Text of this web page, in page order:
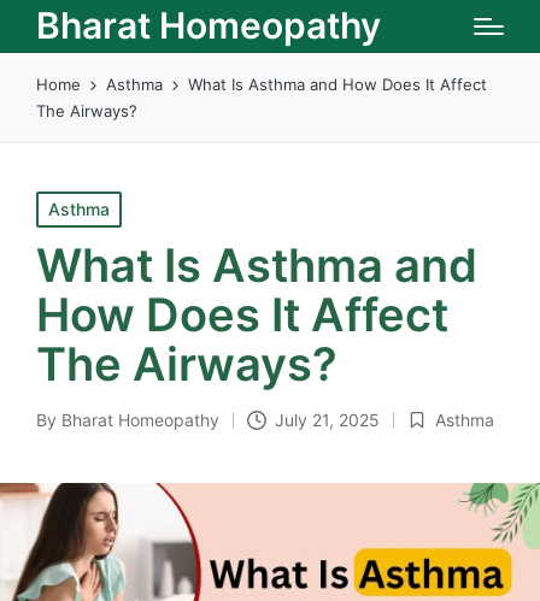
Bharat Homeopathy
Home Asthma
What Is Asthma and How Does It Affect
The Airways?
Posted
in
Asthma
What Is Asthma and
How Does It Affect
The Airways?
Posted
By Bharat Homeopathy July 21, 2025
Posted
Asthma